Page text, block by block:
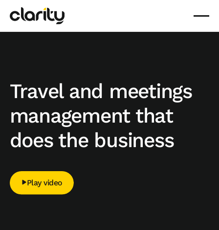
Travel and meetings
management that
does the business
Play video
Play video